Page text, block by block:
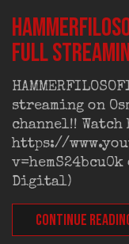
full
streaming on
channel!! Watch
https://
v=hemS24bcu0k
Digital)
CONTINUE